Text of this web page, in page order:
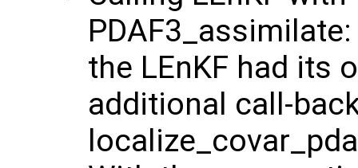
the LEnKF had its
additional call-